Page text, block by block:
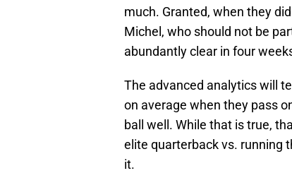
much. Granted, when they
Michel, who should not be
abundantly clear in four
The advanced analytics will
on average when they pass
ball well. While that is true,
elite quarterback vs. running
it.